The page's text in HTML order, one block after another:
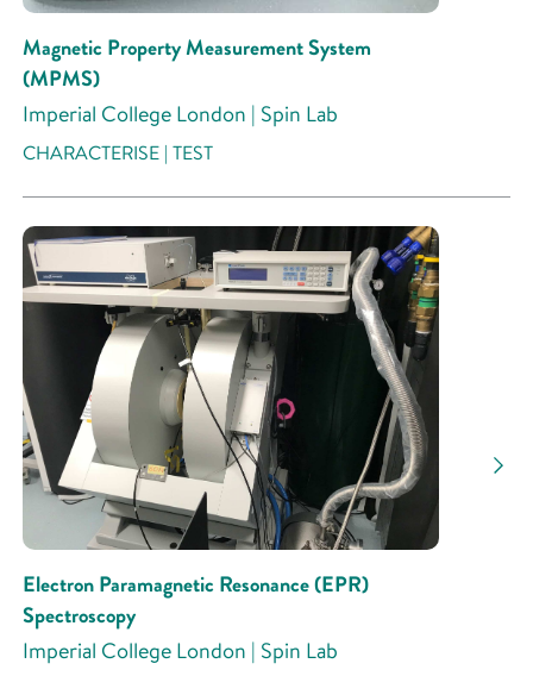
Magnetic Property Measurement System
(MPMS)
Imperial College London | Spin Lab
CHARACTERISE | TEST
Electron Paramagnetic Resonance (EPR)
Spectroscopy
Imperial College London | Spin Lab